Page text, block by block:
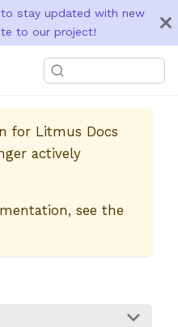
to stay updated with new
to our project!
for Litmus Docs
actively
see the